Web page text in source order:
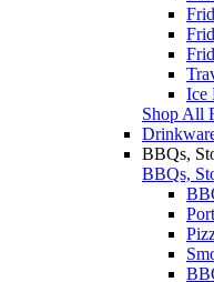
Ice
Shop All
BBQs,
BBQs,